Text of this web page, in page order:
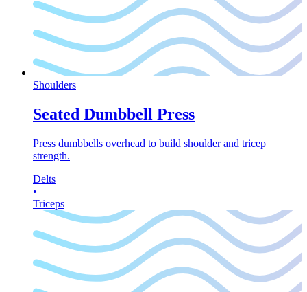
Shoulders
Seated Dumbbell Press
Press dumbbells overhead to build shoulder and tricep
strength.
Delts
•
Triceps